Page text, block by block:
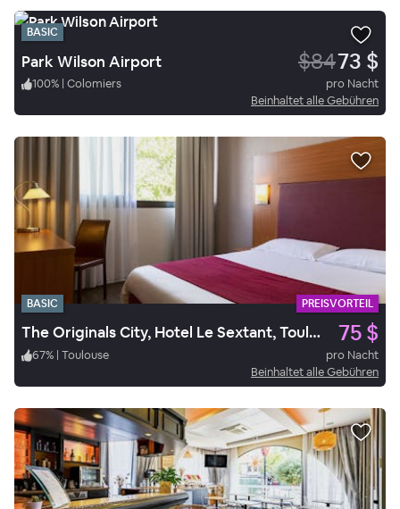
BASIC
Park Wilson Airport $8473 $
100% | Colomiers
pro Nacht
Beinhaltet alle Gebühren
BASIC PREISVORTEIL
The Originals City, Hotel Le Sextant, Toulouse Sud 75 $
67% | Toulouse
pro Nacht
Beinhaltet alle Gebühren